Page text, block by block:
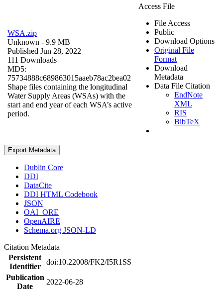
WSA.zip
Unknown - 9.9 MB
Published Jun 28, 2022
111 Downloads
MD5:
75734888c689863015aaeb78ac2bea02
Shape files containing the longitudinal
Water Supply Areas (WSAs) with the
start and end year of each WSA’s active
period.
Access File
File Access
Public
Download Options
Original File
Format
Download
Metadata
Data File Citation
EndNote
XML
RIS
BibTeX
Export Metadata
Dublin Core
DDI
DataCite
DDI HTML Codebook
JSON
OAI_ORE
OpenAIRE
Schema.org JSON-LD
Citation Metadata
Persistent
Identifier
doi:10.22008/FK2/I5R1SS
Publication
Date
2022-06-28